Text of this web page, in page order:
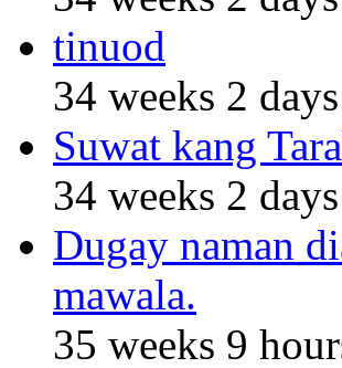
tinuod
34 weeks 2
Suwat kang
34 weeks 2
Dugay naman
mawala.
35 weeks 9